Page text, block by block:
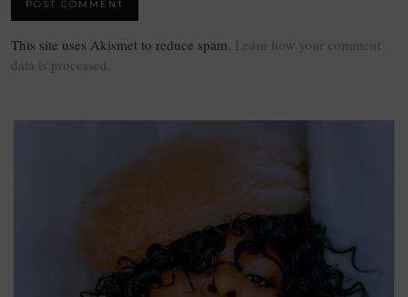
This site uses Akismet to reduce spam. Learn how your comment
data is processed.